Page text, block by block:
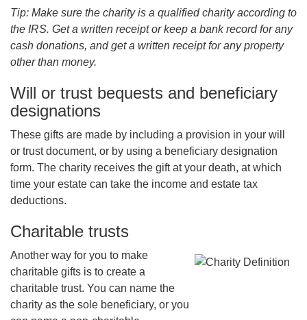
Tip: Make sure the charity is a qualified charity according to
the IRS. Get a written receipt or keep a bank record for any
cash donations, and get a written receipt for any property
other than money.
Will or trust bequests and beneficiary
designations
These gifts are made by including a provision in your will
or trust document, or by using a beneficiary designation
form. The charity receives the gift at your death, at which
time your estate can take the income and estate tax
deductions.
Charitable trusts
Another way for you to make
charitable gifts is to create a
charitable trust. You can name the
charity as the sole beneficiary, or you